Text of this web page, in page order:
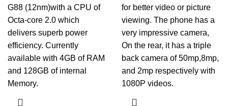
G88 (12nm)with a CPU of
Octa-core 2.0 which
delivers superb power
efficiency. Currently
available with 4GB of RAM
and 128GB of internal
Memory.
for better video or picture
viewing. The phone has a
very impressive camera,
On the rear, it has a triple
back camera of 50mp,8mp,
and 2mp respectively with
1080P videos.